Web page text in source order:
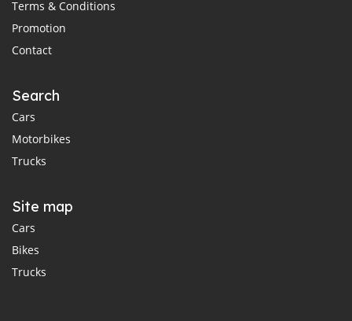
Terms & Conditions
Promotion
Contact
Search
Cars
Motorbikes
Trucks
Site map
Cars
Bikes
Trucks